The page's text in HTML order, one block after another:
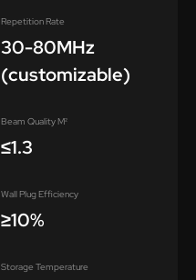
Repetition Rate
30-80MHz
(customizable)
Beam Quality M²
≤1.3
Wall Plug Efficiency
≥10%
Storage Temperature